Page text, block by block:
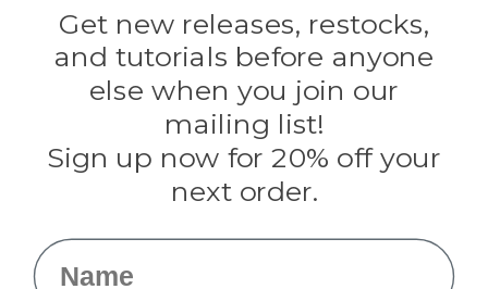
Evandale
Knottology
Rothco
Tulip
Info
Get new releases, restocks,
and tutorials before anyone
else when you join our
mailing list!
Sign up now for 20% off your
next order.
Name